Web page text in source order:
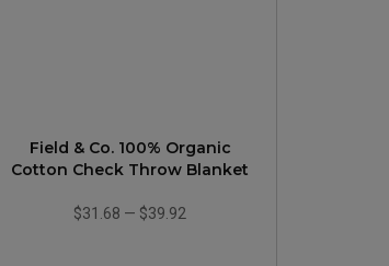
Field & Co. 100% Organic
Cotton Check Throw Blanket
$31.68 — $39.92